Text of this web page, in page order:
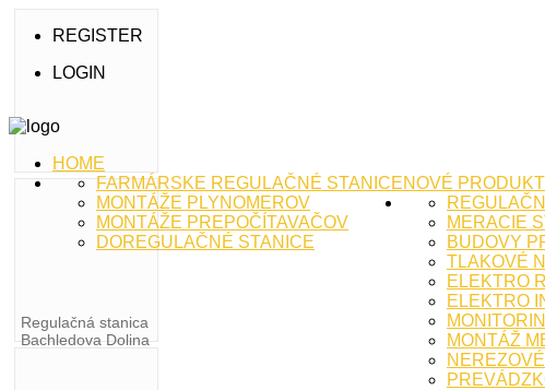
REGISTER
LOGIN
HOME
NOVÉ
FARMÁRSKE REGULAČNÉ STANICE
MONTÁŽE PLYNOMEROV
MONTÁŽE PREPOČÍTAVAČOV
DOREGULAČNÉ STANICE
MERACIE
BUDOVY
TLAKOVÉ
ELEKTRO
ELEKTRO
MONTÁŽ
Regulačná stanica
Bachledova Dolina